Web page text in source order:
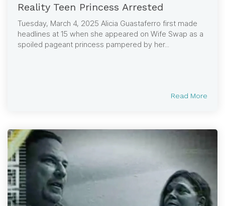
Reality Teen Princess Arrested
Tuesday, March 4, 2025 Alicia Guastaferro first made
headlines at 15 when she appeared on Wife Swap as a
spoiled pageant princess pampered by her...
Read More